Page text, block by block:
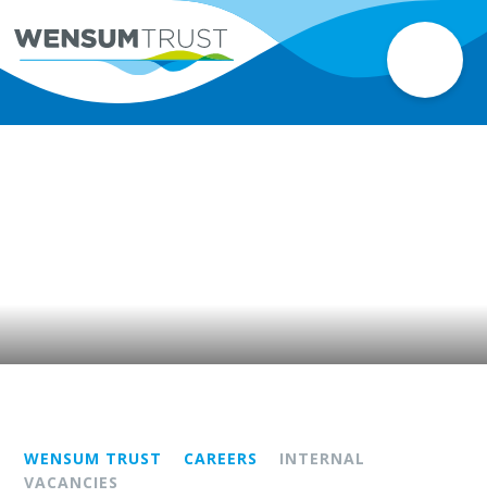
WENSUM TRUST CAREERS
INTERNAL
VACANCIES